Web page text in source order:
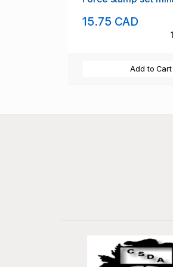
15.75 CAD
Add to Cart